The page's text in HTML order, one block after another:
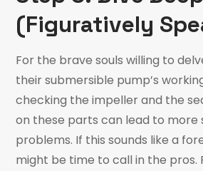
(Figuratively
For the brave souls willing to
their submersible pump’s
checking the impeller and the
on these parts can lead to more
problems. If this sounds like a
might be time to call in the pros.